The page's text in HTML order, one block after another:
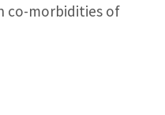
co-morbidities of